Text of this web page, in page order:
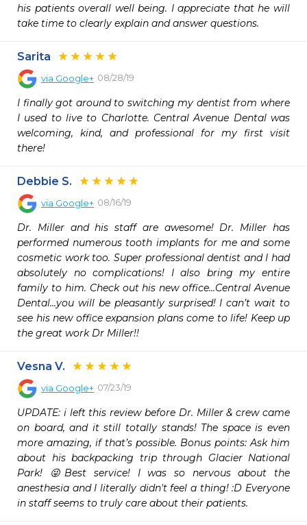
his patients overall well being. I appreciate that he will
take time to clearly explain and answer questions.
Sarita
via Google+ 08/28/19
I finally got around to switching my dentist from where
I used to live to Charlotte. Central Avenue Dental was
welcoming, kind, and professional for my first visit
there!
Debbie S.
via Google+ 08/16/19
Dr. Miller and his staff are awesome! Dr. Miller has
performed numerous tooth implants for me and some
cosmetic work too. Super professional dentist and I had
absolutely no complications! I also bring my entire
family to him. Check out his new office...Central Avenue
Dental...you will be pleasantly surprised! I can’t wait to
see his new office expansion plans come to life! Keep up
the great work Dr Miller!!
Vesna V.
via Google+ 07/23/19
UPDATE: i left this review before Dr. Miller & crew came
on board, and it still totally stands! The space is even
more amazing, if that’s possible. Bonus points: Ask him
about his backpacking trip through Glacier National
Park! 😜Best service! I was so nervous about the
anesthesia and I literally didn't feel a thing! :D Everyone
in staff seems to truly care about their patients.